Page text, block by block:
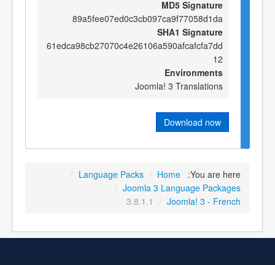
MD5 Signature
89a5fee07ed0c3cb097ca9f77058d1da
SHA1 Signature
61edca98cb27070c4e26106a590afcafcfa7dd
12
Environments
Joomla! 3 Translations
Download now
You are here:
Home
/
Language Packs
/
Joomla 3 Language Packages
/
Joomla! 3 - French
/
3.8.1.1